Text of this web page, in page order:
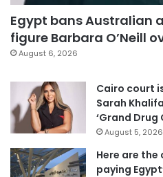
Egypt bans Australian
figure Barbara O’Neill
August 6, 2026
Cairo court
Sarah
‘Grand Drug
August 5, 2026
Here are
paying